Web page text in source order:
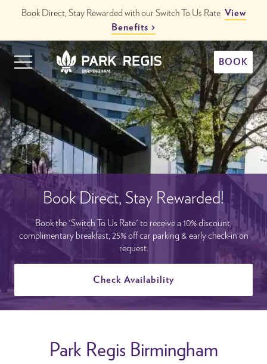
Book Direct, Stay Rewarded with our Switch To Us Rate View
Benefits
Park Regis Birmingham
Hotels in Birmingham City Centre
Primary
Menu
BOOK
Book Direct, Stay Rewarded!
Book the 'Switch To Us Rate' to receive a 10% discount,
complimentary breakfast, 25% off car parking & early check-in on
request.
Check Availability
Park Regis Birmingham